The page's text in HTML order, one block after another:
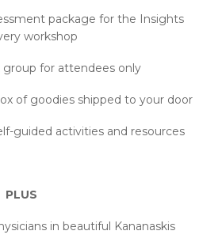
package for the Insights
workshop
group for attendees only
of goodies shipped to your door
guided activities and resources
PLUS
in beautiful Kananaskis